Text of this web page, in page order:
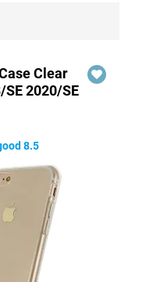
Clear
2020/SE
8.5